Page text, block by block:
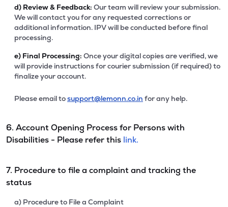
d) Review & Feedback: Our team will review your submission.
We will contact you for any requested corrections or
additional information. IPV will be conducted before final
processing.
e) Final Processing: Once your digital copies are verified, we
will provide instructions for courier submission (if required) to
finalize your account.
Please email tosupport@lemonn.co.in for any help.
6. Account Opening Process for Persons with
Disabilities - Please refer this link.
7. Procedure to file a complaint and tracking the
status
a) Procedure to File a Complaint